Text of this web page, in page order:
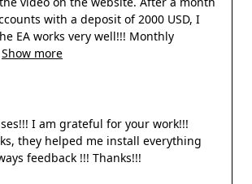
with a deposit of 2000 USD, I
EA works very well!!! Monthly
Show more
I am grateful for your work!!!
they helped me install everything
feedback !!! Thanks!!!